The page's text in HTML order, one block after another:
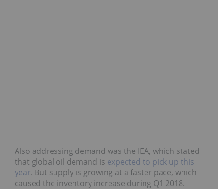
Also addressing demand was the IEA, which stated
that global oil demand is expected to pick up this
year. But supply is growing at a faster pace, which
caused the inventory increase during Q1 2018.